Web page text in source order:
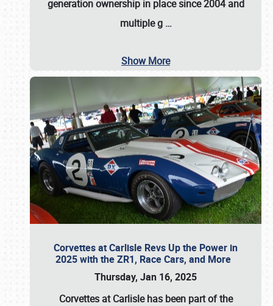
generation ownership in place since 2004 and
multiple g …
Show More
Corvettes at Carlisle Revs Up the Power in
2025 with the ZR1, Race Cars, and More
Thursday, Jan 16, 2025
Corvettes at Carlisle has been part of the